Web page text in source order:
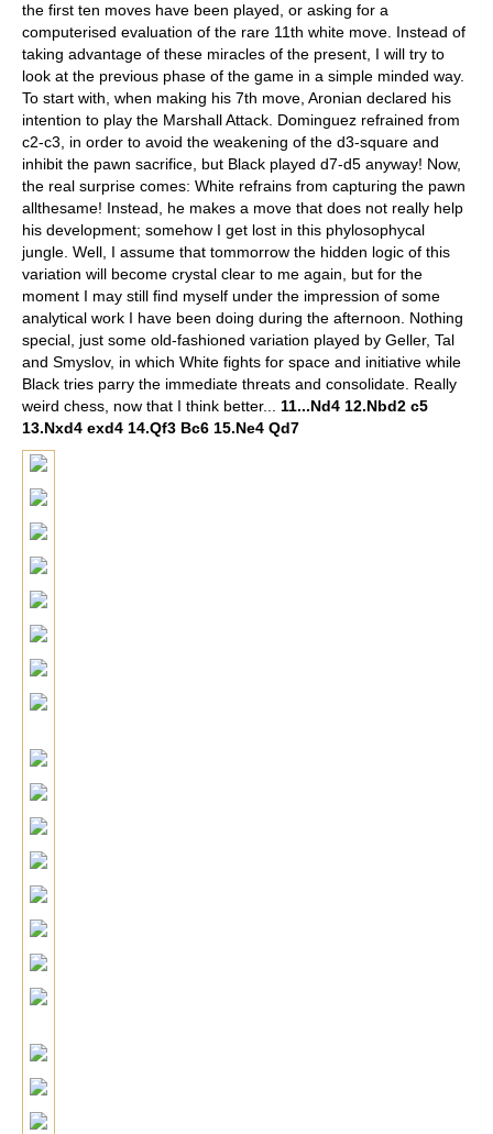
the first ten moves have been played, or asking for a
computerised evaluation of the rare 11th white move. Instead of
taking advantage of these miracles of the present, I will try to
look at the previous phase of the game in a simple minded way.
To start with, when making his 7th move, Aronian declared his
intention to play the Marshall Attack. Dominguez refrained from
c2-c3, in order to avoid the weakening of the d3-square and
inhibit the pawn sacrifice, but Black played d7-d5 anyway! Now,
the real surprise comes: White refrains from capturing the pawn
allthesame! Instead, he makes a move that does not really help
his development; somehow I get lost in this phylosophycal
jungle. Well, I assume that tommorrow the hidden logic of this
variation will become crystal clear to me again, but for the
moment I may still find myself under the impression of some
analytical work I have been doing during the afternoon. Nothing
special, just some old-fashioned variation played by Geller, Tal
and Smyslov, in which White fights for space and initiative while
Black tries parry the immediate threats and consolidate. Really
weird chess, now that I think better... 11...Nd4 12.Nbd2 c5
13.Nxd4 exd4 14.Qf3 Bc6 15.Ne4 Qd7